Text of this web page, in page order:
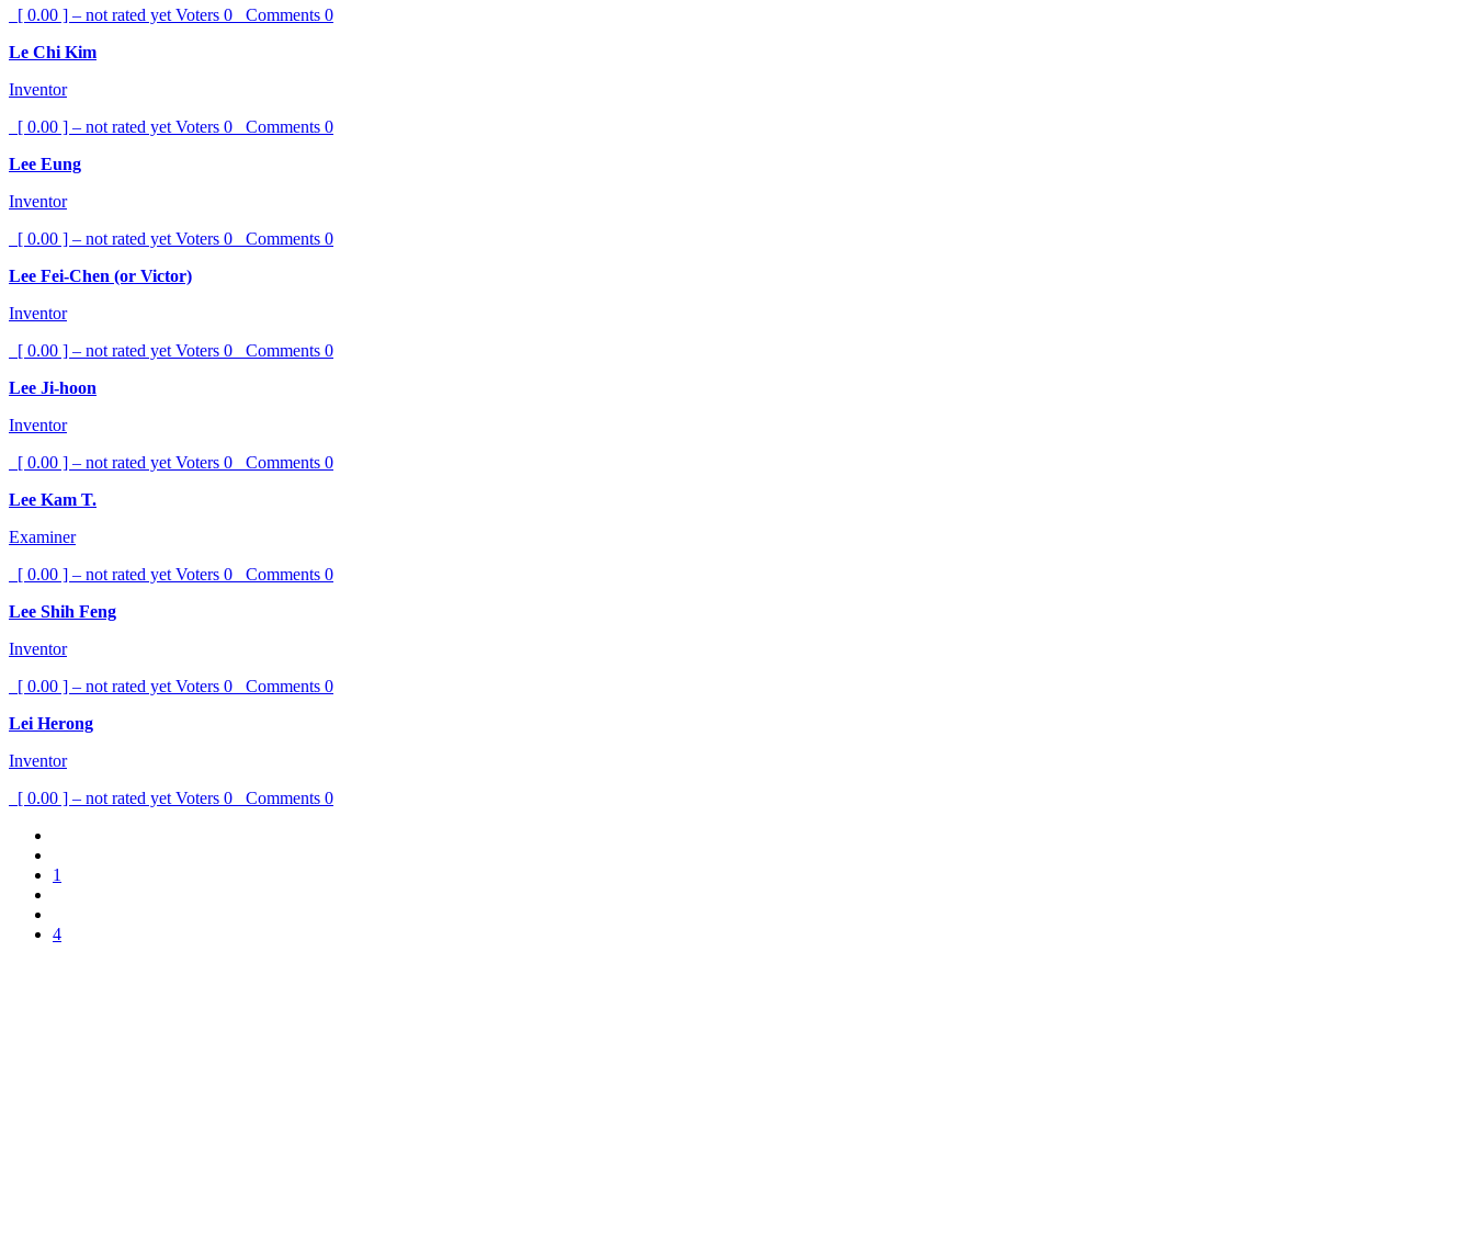
[ 0.00 ] – not rated yet Voters 0 Comments 0
Le Chi Kim
Inventor
[ 0.00 ] – not rated yet Voters 0 Comments 0
Lee Eung
Inventor
[ 0.00 ] – not rated yet Voters 0 Comments 0
Lee Fei-Chen (or Victor)
Inventor
[ 0.00 ] – not rated yet Voters 0 Comments 0
Lee Ji-hoon
Inventor
[ 0.00 ] – not rated yet Voters 0 Comments 0
Lee Kam T.
Examiner
[ 0.00 ] – not rated yet Voters 0 Comments 0
Lee Shih Feng
Inventor
[ 0.00 ] – not rated yet Voters 0 Comments 0
Lei Herong
Inventor
[ 0.00 ] – not rated yet Voters 0 Comments 0
1
4